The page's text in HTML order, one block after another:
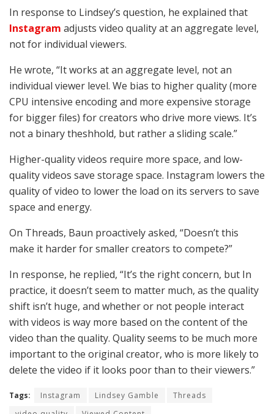
In response to Lindsey’s question, he explained that
Instagram adjusts video quality at an aggregate level,
not for individual viewers.
He wrote, “It works at an aggregate level, not an
individual viewer level. We bias to higher quality (more
CPU intensive encoding and more expensive storage
for bigger files) for creators who drive more views. It’s
not a binary theshhold, but rather a sliding scale.”
Higher-quality videos require more space, and low-
quality videos save storage space. Instagram lowers the
quality of video to lower the load on its servers to save
space and energy.
On Threads, Baun proactively asked, “Doesn’t this
make it harder for smaller creators to compete?”
In response, he replied, “It’s the right concern, but In
practice, it doesn’t seem to matter much, as the quality
shift isn’t huge, and whether or not people interact
with videos is way more based on the content of the
video than the quality. Quality seems to be much more
important to the original creator, who is more likely to
delete the video if it looks poor than to their viewers.”
Tags: Instagram Lindsey Gamble
Threads